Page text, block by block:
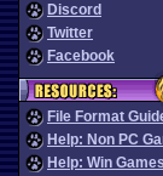
Discord
Twitter
Facebook
File Format
Help: Non PC
Help: Win Games